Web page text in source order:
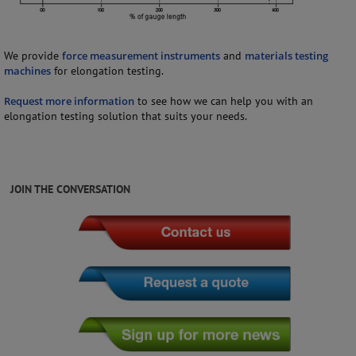
We provide force measurement instruments and materials testing
machines for elongation testing.
Request more information to see how we can help you with an
elongation testing solution that suits your needs.
JOIN THE CONVERSATION